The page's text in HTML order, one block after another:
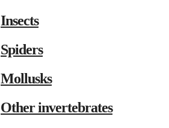
Insects
Spiders
Mollusks
Other invertebrates